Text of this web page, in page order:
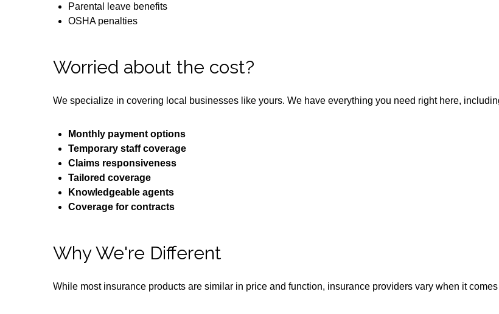
Parental leave benefits
OSHA penalties
Worried about the cost?
We specialize in covering local businesses like yours. We have everything you need right here,
Monthly payment options
Temporary staff coverage
Claims responsiveness
Tailored coverage
Knowledgeable agents
Coverage for contracts
Why We're Different
While most insurance products are similar in price and function, insurance providers vary when it